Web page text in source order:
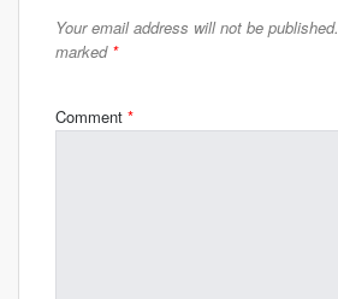
Your email address will not be published.
marked *
Comment *